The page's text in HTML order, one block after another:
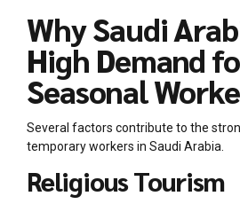
Why Saudi
High Demand
Seasonal
Several factors contribute to the
temporary workers in Saudi Arabia.
Religious Tourism